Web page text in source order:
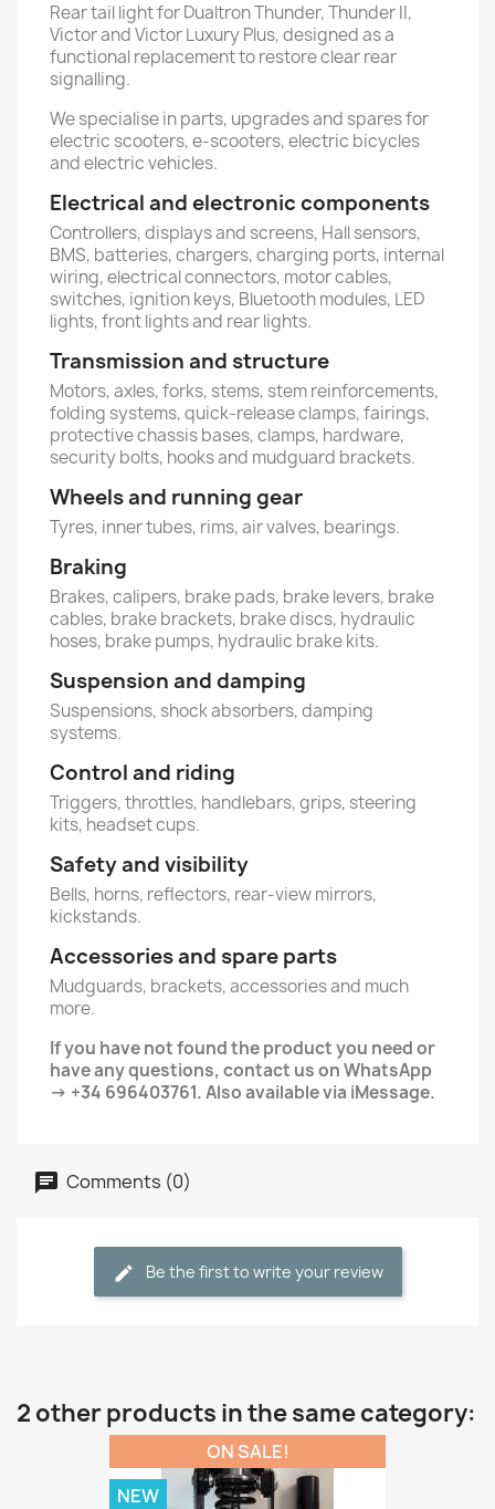
Rear tail light for Dualtron Thunder, Thunder II,
Victor and Victor Luxury Plus, designed as a
functional replacement to restore clear rear
signalling.
We specialise in parts, upgrades and spares for
electric scooters, e-scooters, electric bicycles
and electric vehicles.
Electrical and electronic components
Controllers, displays and screens, Hall sensors,
BMS, batteries, chargers, charging ports, internal
wiring, electrical connectors, motor cables,
switches, ignition keys, Bluetooth modules, LED
lights, front lights and rear lights.
Transmission and structure
Motors, axles, forks, stems, stem reinforcements,
folding systems, quick-release clamps, fairings,
protective chassis bases, clamps, hardware,
security bolts, hooks and mudguard brackets.
Wheels and running gear
Tyres, inner tubes, rims, air valves, bearings.
Braking
Brakes, calipers, brake pads, brake levers, brake
cables, brake brackets, brake discs, hydraulic
hoses, brake pumps, hydraulic brake kits.
Suspension and damping
Suspensions, shock absorbers, damping
systems.
Control and riding
Triggers, throttles, handlebars, grips, steering
kits, headset cups.
Safety and visibility
Bells, horns, reflectors, rear-view mirrors,
kickstands.
Accessories and spare parts
Mudguards, brackets, accessories and much
more.
If you have not found the product you need or
have any questions, contact us on WhatsApp
→ +34 696403761. Also available via iMessage.
Comments (0)
Be the first to write your review
2 other products in the same category:
ON SALE!
NEW